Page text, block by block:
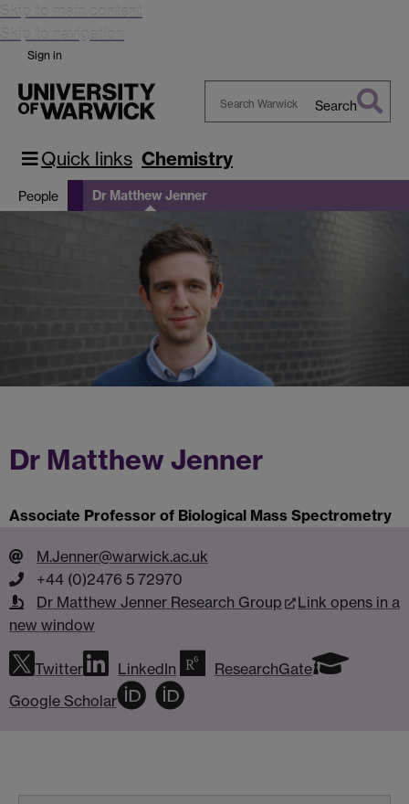
Skip to main content
Skip to navigation
Sign in
Warwick
Search
Quick links Chemistry
People Dr Matthew Jenner
Dr Matthew Jenner
Associate Professor of Biological Mass Spectrometry
M.Jenner@warwick.ac.uk
+44 (0)2476 5 72970
Dr Matthew Jenner Research Group
Link opens in a
new window
Twitter LinkedIn
ResearchGate
Google Scholar